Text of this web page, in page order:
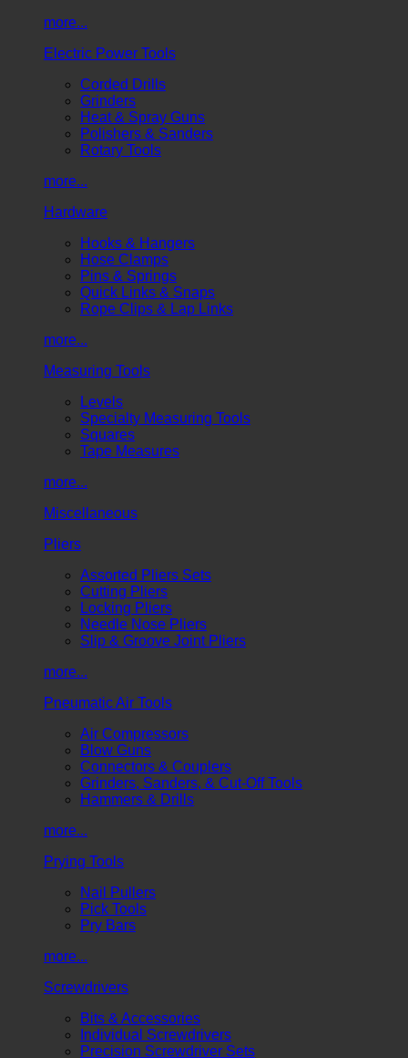
more...
Electric Power Tools
Corded Drills
Grinders
Heat & Spray Guns
Polishers & Sanders
Rotary Tools
more...
Hardware
Hooks & Hangers
Hose Clamps
Pins & Springs
Quick Links & Snaps
Rope Clips & Lap Links
more...
Measuring Tools
Levels
Specialty Measuring Tools
Squares
Tape Measures
more...
Miscellaneous
Pliers
Assorted Pliers Sets
Cutting Pliers
Locking Pliers
Needle Nose Pliers
Slip & Groove Joint Pliers
more...
Pneumatic Air Tools
Air Compressors
Blow Guns
Connectors & Couplers
Grinders, Sanders, & Cut-Off Tools
Hammers & Drills
more...
Prying Tools
Nail Pullers
Pick Tools
Pry Bars
more...
Screwdrivers
Bits & Accessories
Individual Screwdrivers
Precision Screwdriver Sets